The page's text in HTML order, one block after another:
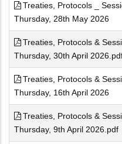
Treaties, Protocols _
Thursday, 28th May 2026
Treaties, Protocols &
Thursday, 30th April
Treaties, Protocols &
Thursday, 16th April 2026
Treaties, Protocols &
Thursday, 9th April 2026.pdf